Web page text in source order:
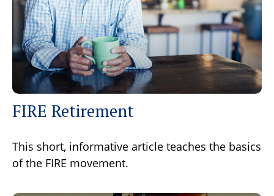
FIRE Retirement
This short, informative article teaches the basics
of the FIRE movement.